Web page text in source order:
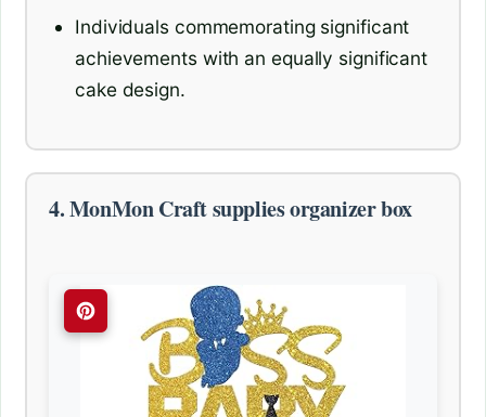
Individuals commemorating significant
achievements with an equally significant
cake design.
4. MonMon Craft supplies organizer box